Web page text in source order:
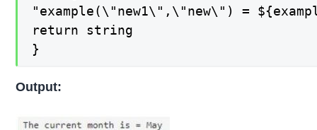
"example(\"new1\",\"new\") =
return string
}
Output: